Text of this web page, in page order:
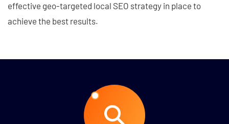
effective geo-targeted local SEO strategy in place to
achieve the best results.